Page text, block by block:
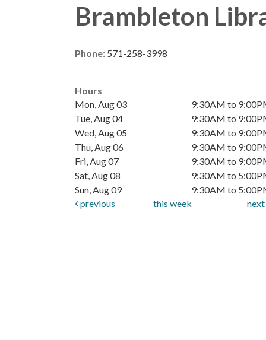
Brambleton
Phone: 571-258-3998
Hours
Mon, Aug 03
9:30AM to
Tue, Aug 04
9:30AM to
Wed, Aug 05
9:30AM to
Thu, Aug 06
9:30AM to
Fri, Aug 07
9:30AM to
Sat, Aug 08
9:30AM to
Sun, Aug 09
9:30AM to
previous
this week next